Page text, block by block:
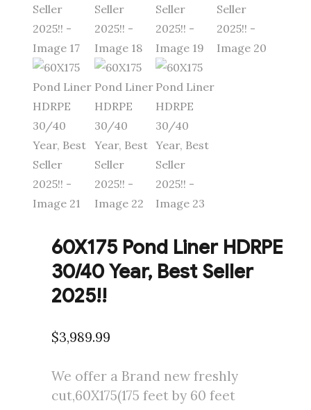
60X175 Pond Liner HDRPE
30/40 Year, Best Seller
2025!!
$3,989.99
We offer a Brand new freshly
cut,60X175(175 feet by 60 feet